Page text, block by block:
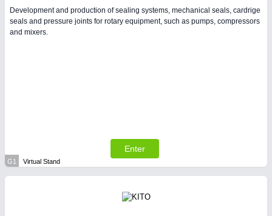
Development and production of sealing systems, mechanical seals, cardrige
seals and pressure joints for rotary equipment, such as pumps, compressors
and mixers.
Enter
G1 Virtual Stand